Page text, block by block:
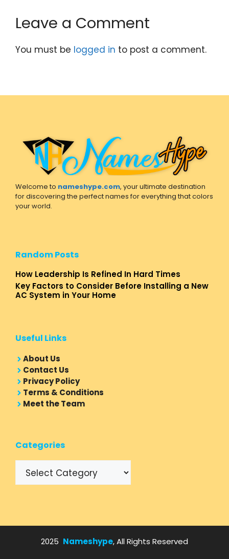
Leave a Comment
You must be logged in to post a comment.
Welcome to nameshype.com, your ultimate destination
for discovering the perfect names for everything that colors
your world.
Random Posts
How Leadership Is Refined In Hard Times
Key Factors to Consider Before Installing a New
AC System in Your Home
Useful Links
About Us
Contact Us
Privacy Policy
Terms & Conditions
Meet the Team
Categories
2025 Nameshype, All Rights Reserved